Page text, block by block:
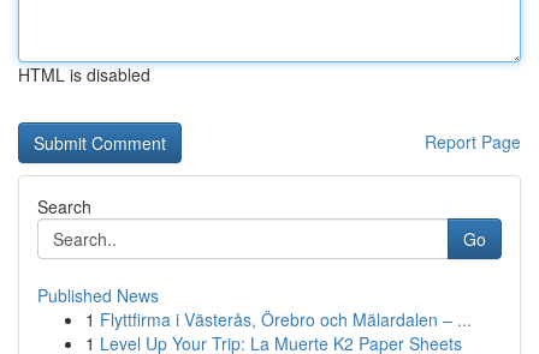
HTML is disabled
Report Page
Search
Go
Published News
1 Flyttfirma i Västerås, Örebro och Mälardalen – ...
1 Level Up Your Trip: La Muerte K2 Paper Sheets